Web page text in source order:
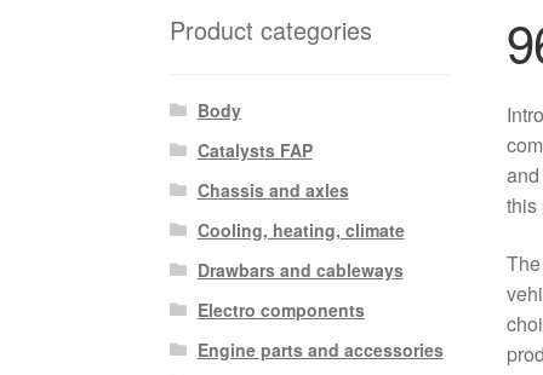
this
Product categories
Body
Catalysts FAP
Chassis and axles
Cooling, heating, climate
Drawbars and cableways
Electro components
Engine parts and accessories